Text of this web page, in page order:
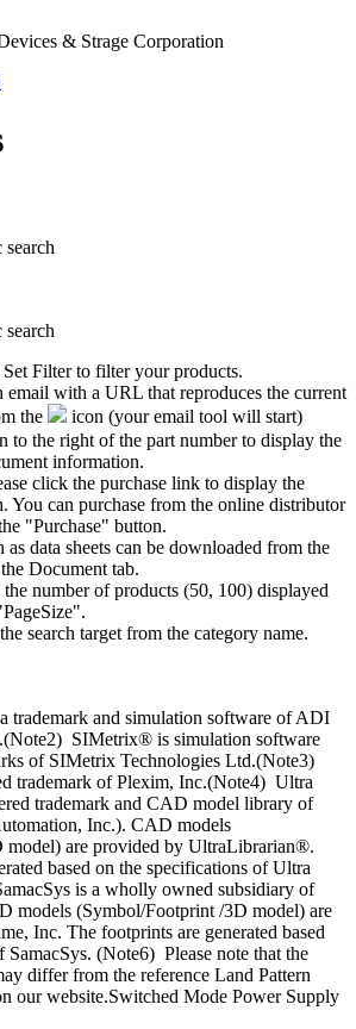
Set Filter to filter your products.
email with a URL that reproduces the current
the
icon (your email tool will start)
to the right of the part number to display the
information.
click the purchase link to display the
You can purchase from the online distributor
"Purchase" button.
as data sheets can be downloaded from the
Document tab.
the number of products (50, 100) displayed
search target from the category name.
trademark and simulation software of ADI
SIMetrix® is simulation software
of SIMetrix Technologies Ltd.(Note3)
trademark of Plexim, Inc.(Note4) Ultra
trademark and CAD model library of
Inc.). CAD models
model) are provided by UltraLibrarian®.
based on the specifications of Ultra
is a wholly owned subsidiary of
models (Symbol/Footprint /3D model) are
Inc. The footprints are generated based
SamacSys. (Note6) Please note that the
differ from the reference Land Pattern
our website.Switched Mode Power Supply